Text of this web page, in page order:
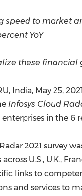
speed to market
YoY
these financial
India, May 25, 2021
Infosys Cloud
in the 6
2021 survey
U.S., U.K.,
links to
and services to